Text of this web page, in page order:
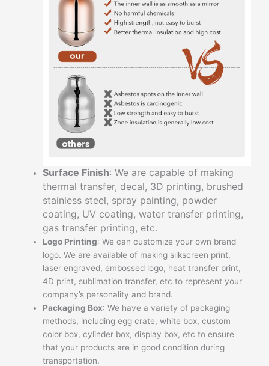
Surface Finish: We are capable of making
thermal transfer, decal, 3D printing, brushed
stainless steel, spray painting, powder
coating, UV coating, water transfer printing,
gas transfer printing, etc.
Logo Printing: We can customize your own brand
logo. We are available of making silkscreen print,
laser engraved, embossed logo, heat transfer print,
4D print, sublimation transfer, etc to represent your
company’s personality and brand.
Packaging Box: We have a variety of packaging
methods, including egg crate, white box, custom
color box, cylinder box, display box, etc to ensure
that your products are in good condition during
transportation.